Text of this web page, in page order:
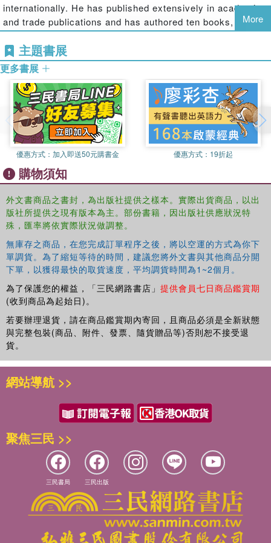
and childless couples who wish to reside in a ground-related
dwelling rather than in an apartment. Over the years, the row or
yards in dense configuration. New challenges have given them
renewed importance which makes this book on their design and
internationally. He has published extensively in academic
and trade publications and has authored ten books,
includingSustainable Residential Development(McGraw-
Hill) andHomes Within Reach
Professor of Architecture at McGill University, where he is
also Director of the Affordable Research Group. As well
as being an Honorary Professor at Lancaster University,
U.K., he is also a practising architect and the recipient of
numerous awards, including the Manning Innovation
Award and the United Nations World Habitat Award. In
2000, he was selected byWallpapermagazine as one of
ten people from around the world "most likely to change
the way we live."
More
主題書展
更多書展
優惠方式： 加入即送50元購書金 優惠方式： 19折起
購物須知
外文書商品之書封，為出版社提供之樣本。實際出貨商品，以出
版社所提供之現有版本為主。部份書籍，因出版社供應狀況特
殊，匯率將依實際狀況做調整。
無庫存之商品，在您完成訂單程序之後，將以空運的方式為你下
單調貨。為了縮短等待的時間，建議您將外文書與其他商品分開
下單，以獲得最快的取貨速度，平均調貨時間為1~2個月。
為了保護您的權益，「三民網路書店」 提供會員七日商品鑑賞期
(收到商品為起始日)。
若要辦理退貨，請在商品鑑賞期內寄回，且商品必須是全新狀態
與完整包裝(商品、附件、發票、隨貨贈品等)否則恕不接受退
貨。
網站導航 >>
聚焦三民 >>
三民書局 三民出版